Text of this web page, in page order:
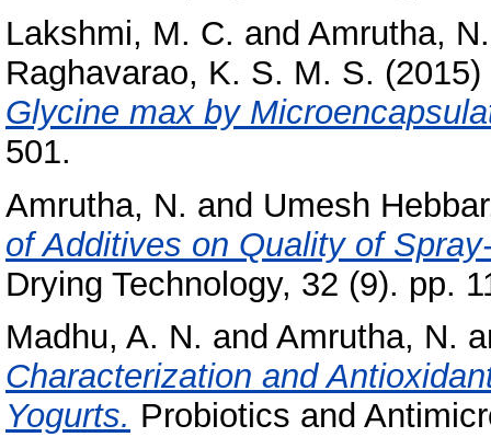
Lakshmi, M. C. and Amrutha, N.
Raghavarao, K. S. M. S. (2015)
Glycine max by
501.
Amrutha, N. and Umesh
of Additives on Quality of
Drying Technology, 32 (9). pp.
Madhu, A. N. and Amrutha, N.
Characterization and
Yogurts. Probiotics and